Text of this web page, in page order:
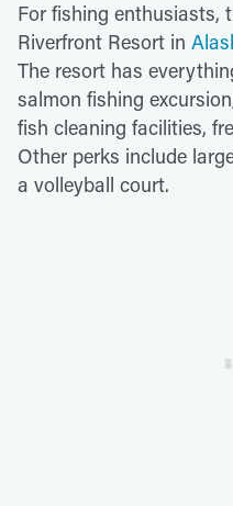
For fishing enthusiasts,
Riverfront Resort in
The resort has
salmon fishing
fish cleaning facilities,
Other perks include
a volleyball court.